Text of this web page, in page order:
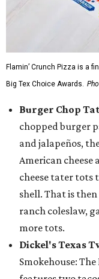
Flamin’ Crunch Pizza is a
Big Tex Choice Awards.
Burger Chop
chopped burger
and jalapeños,
American cheese
cheese tater tots
shell. That is
ranch coleslaw,
more tots.
Dickel's Texas
Smokehouse: The